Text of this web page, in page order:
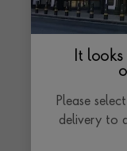
Pragnell is
actor, director
star, Sir
annual
extending the
It
Please
delivery to